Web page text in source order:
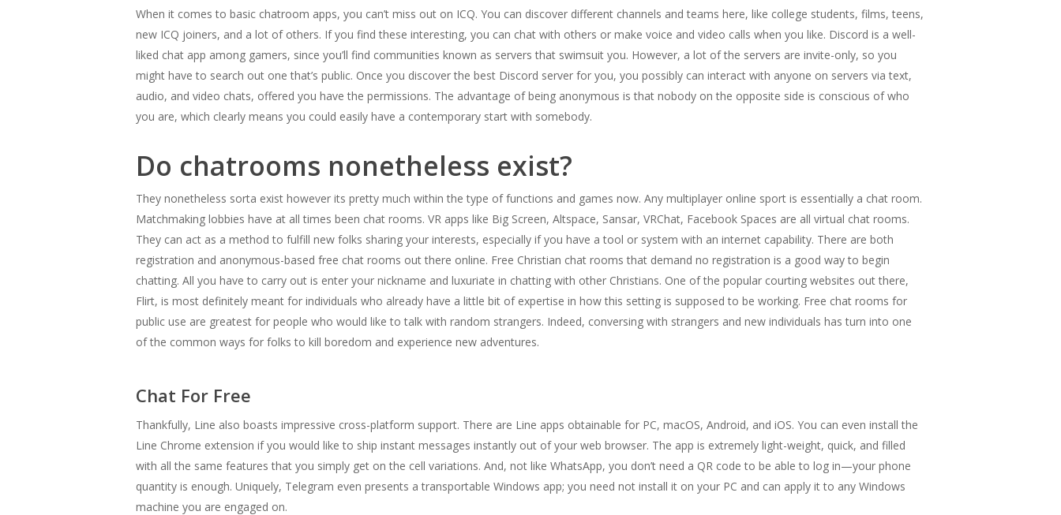
When it comes to basic chatroom apps, you can’t miss out on ICQ. You can discover different channels and teams here, like college students, films, teens,
new ICQ joiners, and a lot of others. If you find these interesting, you can chat with others or make voice and video calls when you like. Discord is a well-
liked chat app among gamers, since you’ll find communities known as servers that swimsuit you. However, a lot of the servers are invite-only, so you
might have to search out one that’s public. Once you discover the best Discord server for you, you possibly can interact with anyone on servers via text,
audio, and video chats, offered you have the permissions. The advantage of being anonymous is that nobody on the opposite side is conscious of who
you are, which clearly means you could easily have a contemporary start with somebody.
Do chatrooms nonetheless exist?
They nonetheless sorta exist however its pretty much within the type of functions and games now. Any multiplayer online sport is essentially a chat room.
Matchmaking lobbies have at all times been chat rooms. VR apps like Big Screen, Altspace, Sansar, VRChat, Facebook Spaces are all virtual chat rooms.
They can act as a method to fulfill new folks sharing your interests, especially if you have a tool or system with an internet capability. There are both
registration and anonymous-based free chat rooms out there online. Free Christian chat rooms that demand no registration is a good way to begin
chatting. All you have to carry out is enter your nickname and luxuriate in chatting with other Christians. One of the popular courting websites out there,
Flirt, is most definitely meant for individuals who already have a little bit of expertise in how this setting is supposed to be working. Free chat rooms for
public use are greatest for people who would like to talk with random strangers. Indeed, conversing with strangers and new individuals has turn into one
of the common ways for folks to kill boredom and experience new adventures.
Chat For Free
Thankfully, Line also boasts impressive cross-platform support. There are Line apps obtainable for PC, macOS, Android, and iOS. You can even install the
Line Chrome extension if you would like to ship instant messages instantly out of your web browser. The app is extremely light-weight, quick, and filled
with all the same features that you simply get on the cell variations. And, not like WhatsApp, you don’t need a QR code to be able to log in—your phone
quantity is enough. Uniquely, Telegram even presents a transportable Windows app; you need not install it on your PC and can apply it to any Windows
machine you are engaged on.